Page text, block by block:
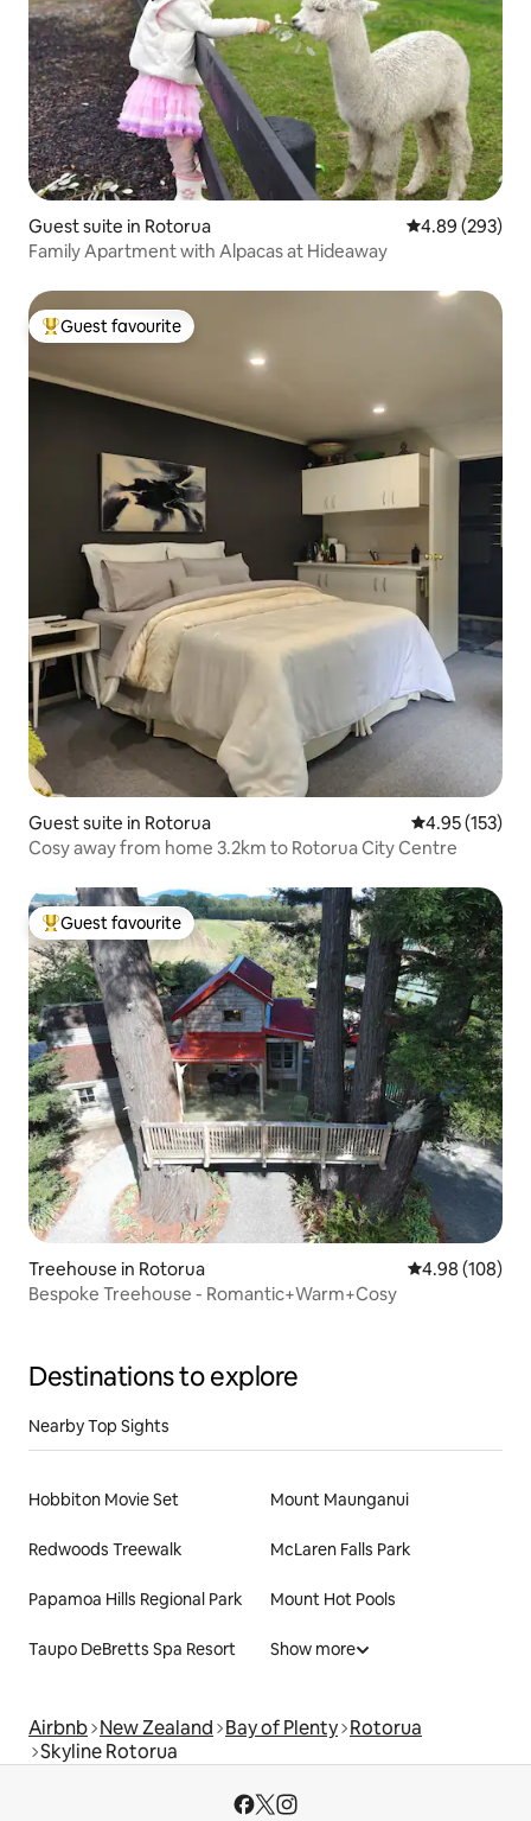
Guest suite in Rotorua 4.89 out of 5
4.89 (293)
Family Apartment with Alpacas at Hideaway
Top guest favourite
Guest favourite
Guest suite in Rotorua 4.95 out of 5
4.95 (153)
Cosy away from home 3.2km to Rotorua City Centre
Top guest favourite
Guest favourite
Treehouse in Rotorua 4.98 out of 5
4.98 (108)
Bespoke Treehouse - Romantic+Warm+Cosy
Destinations to explore
Nearby Top Sights
Hobbiton Movie Set Mount Maunganui
Redwoods Treewalk McLaren Falls Park
Papamoa Hills Regional Park Mount Hot Pools
Taupo DeBretts Spa Resort Show more
Airbnb New Zealand Bay of Plenty Rotorua
Skyline Rotorua